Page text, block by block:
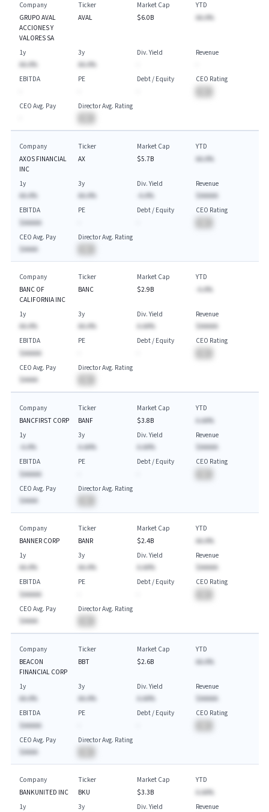
Company
GRUPO AVAL
ACCIONES Y
VALORES SA
Ticker
AVAL
Market Cap
$6.0B
YTD
AA.A%
1y
AA.A%
3y
AA.A%
Div. Yield
Revenue
EBITDA
PE
Debt / Equity
CEO Rating
CEO Avg. Pay
Director Avg. Rating
Company
AXOS FINANCIAL
INC
Ticker
AX
Market Cap
$5.7B
YTD
AA.A%
1y
AA.A%
3y
AA.A%
Div. Yield
-A.A%
Revenue
$AAAAA
EBITDA
$AAAAA
PE
Debt / Equity
CEO Rating
CEO Avg. Pay
$AAAA
Director Avg. Rating
Company
BANC OF
CALIFORNIA INC
Ticker
BANC
Market Cap
$2.9B
YTD
-A.A%
1y
AA.A%
3y
AA.A%
Div. Yield
A.AA%
Revenue
$AAAAA
EBITDA
$AAAAA
PE
Debt / Equity
CEO Rating
CEO Avg. Pay
$AAAA
Director Avg. Rating
Company
BANCFIRST CORP
Ticker
BANF
Market Cap
$3.8B
YTD
A.AA%
1y
-A.A%
3y
A.AA%
Div. Yield
A.AA%
Revenue
$AAAAA
EBITDA
$AAAAA
PE
Debt / Equity
CEO Rating
CEO Avg. Pay
$AAAA
Director Avg. Rating
Company
BANNER CORP
Ticker
BANR
Market Cap
$2.4B
YTD
AA.A%
1y
AA.A%
3y
AA.A%
Div. Yield
A.AA%
Revenue
$AAAAA
EBITDA
$AAAAA
PE
Debt / Equity
CEO Rating
CEO Avg. Pay
$AAAA
Director Avg. Rating
Company
BEACON
FINANCIAL CORP
Ticker
BBT
Market Cap
$2.6B
YTD
AA.A%
1y
AA.A%
3y
AA.A%
Div. Yield
A.AA%
Revenue
$AAAAA
EBITDA
$AAAAA
PE
Debt / Equity
CEO Rating
CEO Avg. Pay
$AAAA
Director Avg. Rating
Company
BANKUNITED INC
Ticker
BKU
Market Cap
$3.3B
YTD
A.AA%
1y
3y
Div. Yield
Revenue